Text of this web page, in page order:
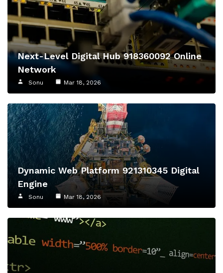
Next-Level Digital Hub 918360092 Online
Network
Sonu Mar 18, 2026
Dynamic Web Platform 921310345 Digital
Engine
Sonu Mar 18, 2026